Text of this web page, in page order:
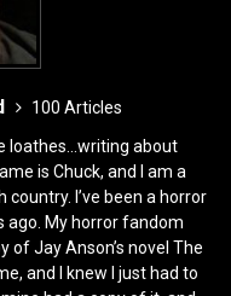
100 Articles
loathes...writing about
is Chuck, and I am a
I’ve been a horror
ago. My horror fandom
of Jay Anson’s novel The
and I knew I just had to